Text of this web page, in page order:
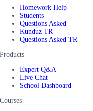
Homework Help
Students
Questions Asked
Kunduz TR
Questions Asked TR
Products
Expert Q&A
Live Chat
School Dashboard
Courses